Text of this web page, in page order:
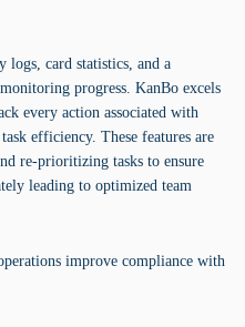
logs, card statistics, and a
progress. KanBo excels
every action associated with
efficiency. These features are
re-prioritizing tasks to ensure
leading to optimized team
improve compliance with